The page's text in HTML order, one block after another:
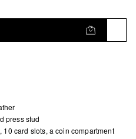
press stud
card slots, a coin compartment